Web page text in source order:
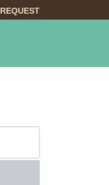
REQUEST